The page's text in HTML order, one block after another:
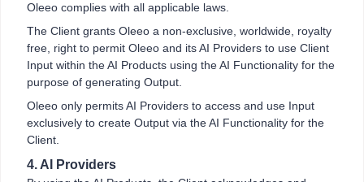
Oleeo complies with all applicable laws.
The Client grants Oleeo a non-exclusive, worldwide, royalty
free, right to permit Oleeo and its AI Providers to use Client
Input within the AI Products using the AI Functionality for the
purpose of generating Output.
Oleeo only permits AI Providers to access and use Input
exclusively to create Output via the AI Functionality for the
Client.
4. AI Providers